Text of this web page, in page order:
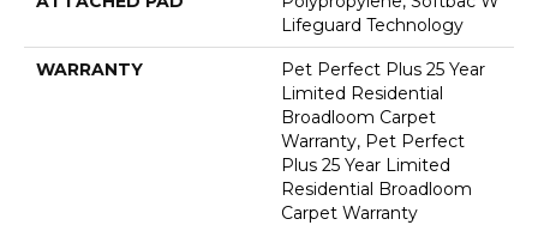
Lifeguard Technology
WARRANTY
Pet Perfect Plus 25 Year
Limited Residential
Broadloom Carpet
Warranty, Pet Perfect
Plus 25 Year Limited
Residential Broadloom
Carpet Warranty